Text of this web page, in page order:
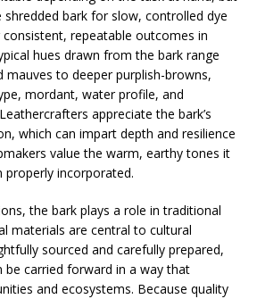
bark for slow, controlled dye
repeatable outcomes in
hues drawn from the bark range
to deeper purplish-browns,
mordant, water profile, and
appreciate the bark’s
which can impart depth and resilience
value the warm, earthy tones it
properly incorporated.
the bark plays a role in traditional
materials are central to cultural
sourced and carefully prepared,
be carried forward in a way that
and ecosystems. Because quality